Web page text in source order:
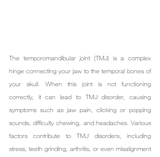
The temporomandibular joint (TMJ) is a complex
hinge connecting your jaw to the temporal bones of
your skull. When this joint is not functioning
correctly, it can lead to TMJ disorder, causing
symptoms such as jaw pain, clicking or popping
sounds, difficulty chewing, and headaches. Various
factors contribute to TMJ disorders, including
stress, teeth grinding, arthritis, or even misalignment